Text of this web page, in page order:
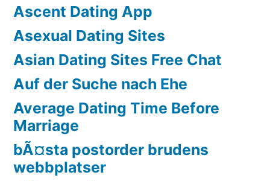
Ascent Dating App
Asexual Dating Sites
Asian Dating Sites Free Chat
Auf der Suche nach Ehe
Average Dating Time Before
Marriage
bÃ¤sta postorder brudens
webbplatser